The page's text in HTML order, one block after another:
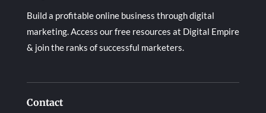
Build a profitable online business through digital
marketing. Access our free resources at Digital Empire
& join the ranks of successful marketers.
Contact